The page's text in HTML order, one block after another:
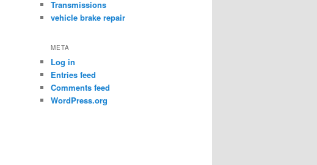
Transmissions
vehicle brake repair
META
Log in
Entries feed
Comments feed
WordPress.org